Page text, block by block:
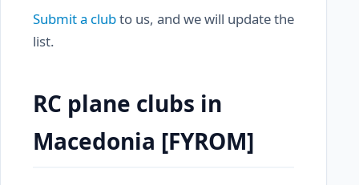
Submit a clubto us, and we will update the
list.
RC plane clubs in
Macedonia [FYROM]